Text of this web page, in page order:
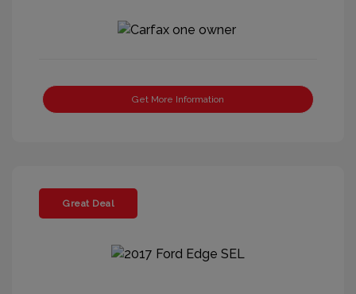
Get More Information
Great Deal